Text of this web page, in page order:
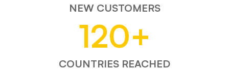
NEW CUSTOMERS
120+
COUNTRIES REACHED